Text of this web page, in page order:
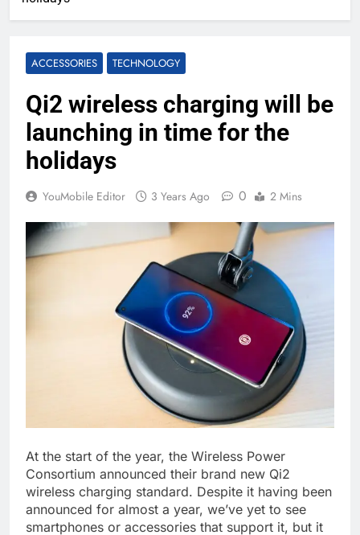
ACCESSORIES TECHNOLOGY
Qi2 wireless charging will be
launching in time for the
holidays
YouMobile Editor 3 Years Ago 0 2 Mins
At the start of the year, the Wireless Power
Consortium announced their brand new Qi2
wireless charging standard. Despite it having been
announced for almost a year, we’ve yet to see
smartphones or accessories that support it, but it